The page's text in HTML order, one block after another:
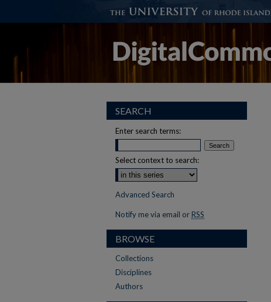
SEARCH
Enter search terms:
Select context to search:
Advanced Search
Notify me via email or RSS
BROWSE
Collections
Disciplines
Authors